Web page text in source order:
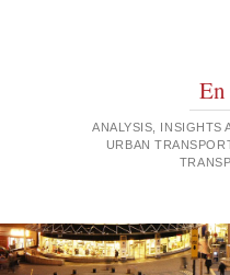
ANALYSIS, INSIGHTS
URBAN